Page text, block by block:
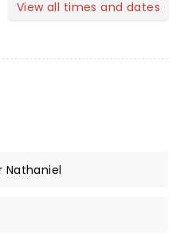
View all times and dates
Nathaniel